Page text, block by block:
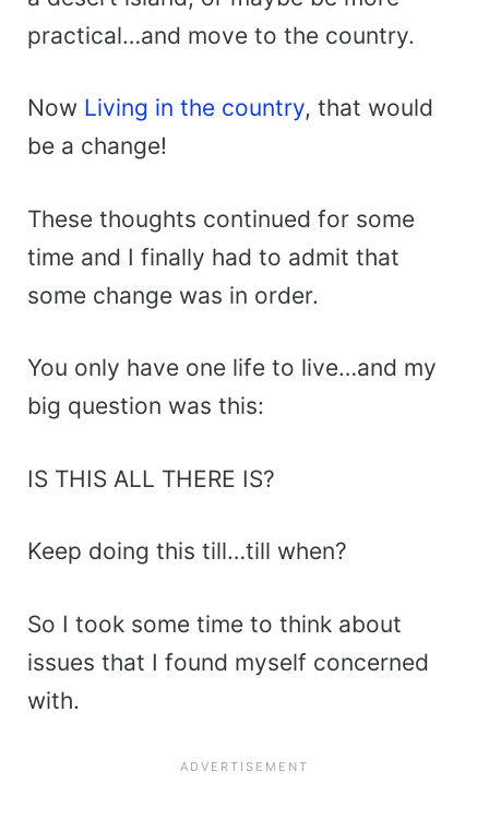
practical…and move to the country.
Now Living in the country, that would
be a change!
These thoughts continued for some
time and I finally had to admit that
some change was in order.
You only have one life to live…and my
big question was this:
IS THIS ALL THERE IS?
Keep doing this till…till when?
So I took some time to think about
issues that I found myself concerned
with.